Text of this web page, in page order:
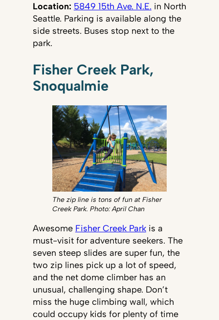
Location: 5849 15th Ave. N.E. in North
Seattle. Parking is available along the
side streets. Buses stop next to the
park.
Fisher Creek Park,
Snoqualmie
The zip line is tons of fun at Fisher
Creek Park. Photo: April Chan
Awesome Fisher Creek Parkis a
must-visit for adventure seekers. The
seven steep slides are super fun, the
two zip lines pick up a lot of speed,
and the net dome climber has an
unusual, challenging shape. Don’t
miss the huge climbing wall, which
could occupy kids for plenty of time